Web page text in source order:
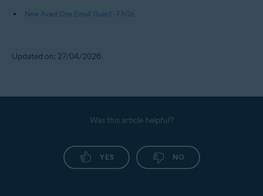
New Avast One Email Guard - FAQs
Updated on: 27/04/2026
Was this article helpful?
YES NO